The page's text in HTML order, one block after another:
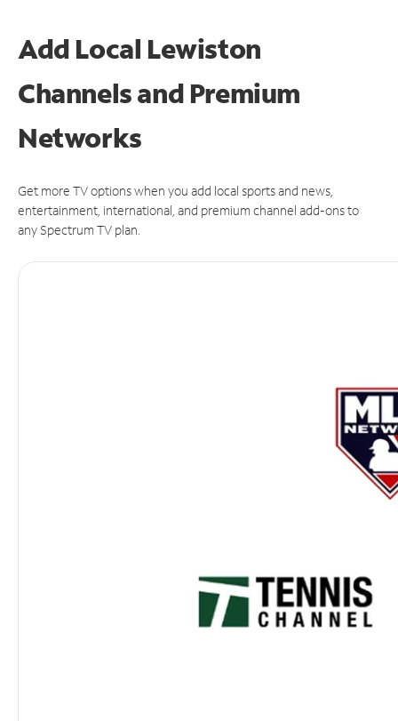
Add Local Lewiston
Channels and Premium
Networks
Get more TV options when you add local sports and news,
entertainment, international, and premium channel add-ons to
any Spectrum TV plan.